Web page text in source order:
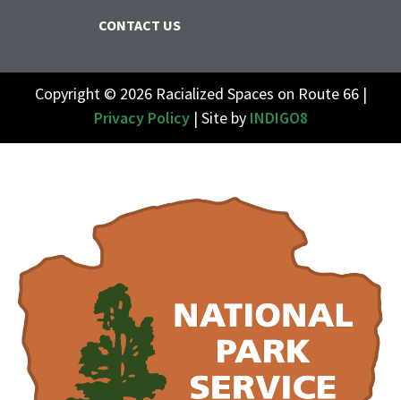
CONTACT US
Copyright © 2026 Racialized Spaces on Route 66 |
Privacy Policy| Site by INDIGO8